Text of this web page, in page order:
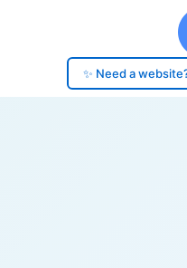
✨ Need a